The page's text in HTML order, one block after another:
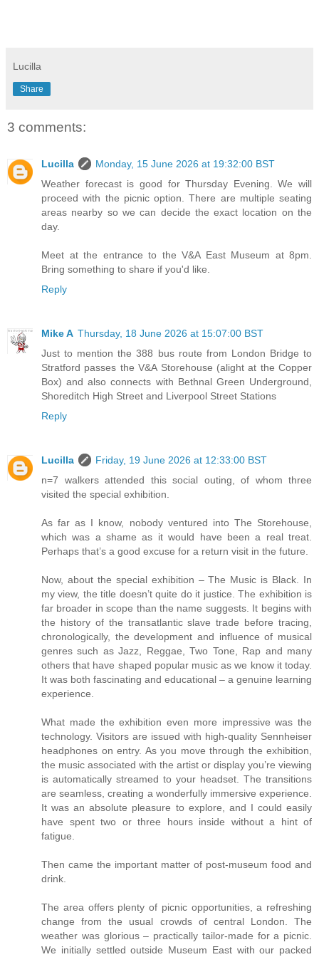
Lucilla
Share
3 comments:
Lucilla
Monday, 15 June 2026 at 19:32:00 BST
Weather forecast is good for Thursday Evening. We will
proceed with the picnic option. There are multiple seating
areas nearby so we can decide the exact location on the
day.
Meet at the entrance to the V&A East Museum at 8pm.
Bring something to share if you'd like.
Reply
Mike A Thursday, 18 June 2026 at 15:07:00 BST
Just to mention the 388 bus route from London Bridge to
Stratford passes the V&A Storehouse (alight at the Copper
Box) and also connects with Bethnal Green Underground,
Shoreditch High Street and Liverpool Street Stations
Reply
Lucilla
Friday, 19 June 2026 at 12:33:00 BST
n=7 walkers attended this social outing, of whom three
visited the special exhibition.
As far as I know, nobody ventured into The Storehouse,
which was a shame as it would have been a real treat.
Perhaps that’s a good excuse for a return visit in the future.
Now, about the special exhibition – The Music is Black. In
my view, the title doesn’t quite do it justice. The exhibition is
far broader in scope than the name suggests. It begins with
the history of the transatlantic slave trade before tracing,
chronologically, the development and influence of musical
genres such as Jazz, Reggae, Two Tone, Rap and many
others that have shaped popular music as we know it today.
It was both fascinating and educational – a genuine learning
experience.
What made the exhibition even more impressive was the
technology. Visitors are issued with high-quality Sennheiser
headphones on entry. As you move through the exhibition,
the music associated with the artist or display you’re viewing
is automatically streamed to your headset. The transitions
are seamless, creating a wonderfully immersive experience.
It was an absolute pleasure to explore, and I could easily
have spent two or three hours inside without a hint of
fatigue.
Then came the important matter of post-museum food and
drink.
The area offers plenty of picnic opportunities, a refreshing
change from the usual crowds of central London. The
weather was glorious – practically tailor-made for a picnic.
We initially settled outside Museum East with our packed